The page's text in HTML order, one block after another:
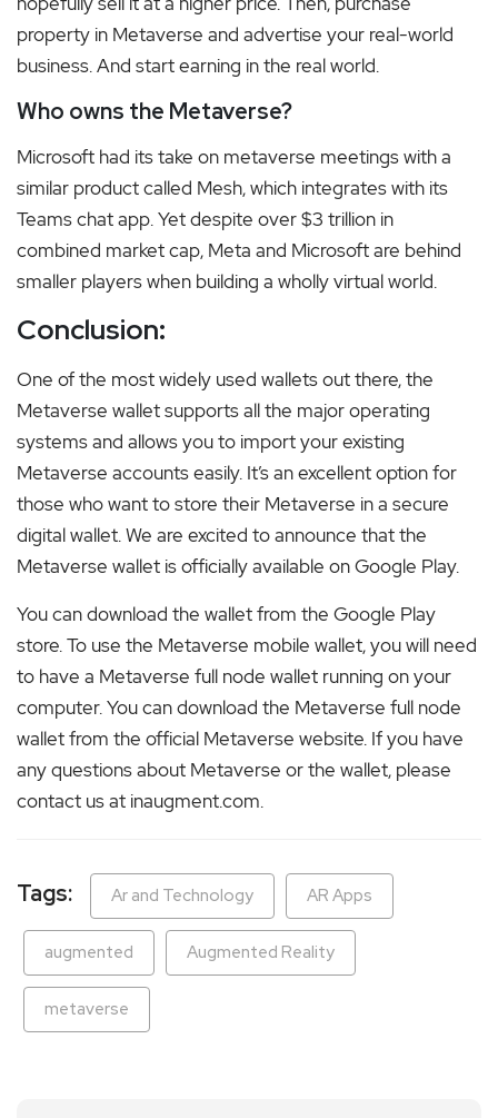
property in Metaverse and advertise your real-world
business. And start earning in the real world.
Who owns the Metaverse?
Microsoft had its take on metaverse meetings with a
similar product called Mesh, which integrates with its
Teams chat app. Yet despite over $3 trillion in
combined market cap, Meta and Microsoft are behind
smaller players when building a wholly virtual world.
Conclusion:
One of the most widely used wallets out there, the
Metaverse wallet supports all the major operating
systems and allows you to import your existing
Metaverse accounts easily. It’s an excellent option for
those who want to store their Metaverse in a secure
digital wallet. We are excited to announce that the
Metaverse wallet is officially available on Google Play.
You can download the wallet from the Google Play
store. To use the Metaverse mobile wallet, you will need
to have a Metaverse full node wallet running on your
computer. You can download the Metaverse full node
wallet from the official Metaverse website. If you have
any questions about Metaverse or the wallet, please
contact us at inaugment.com.
Tags: Ar and Technology AR Apps
augmented Augmented Reality
metaverse